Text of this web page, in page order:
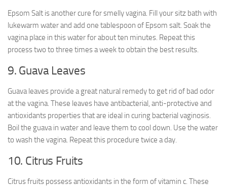
Epsom Salt is another cure for smelly vagina. Fill your sitz bath with
lukewarm water and add one tablespoon of Epsom salt. Soak the
vagina place in this water for about ten minutes. Repeat this
process two to three times a week to obtain the best results.
9. Guava Leaves
Guava leaves provide a great natural remedy to get rid of bad odor
at the vagina. These leaves have antibacterial, anti-protective and
antioxidants properties that are ideal in curing bacterial vaginosis.
Boil the guava in water and leave them to cool down. Use the water
to wash the vagina. Repeat this procedure twice a day.
10. Citrus Fruits
Citrus fruits possess antioxidants in the form of vitamin c. These